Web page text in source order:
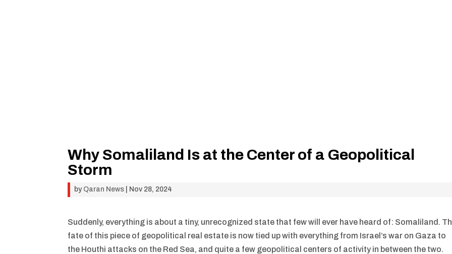
Why Somaliland Is at the Center of a Geopolitical
Storm
by Qaran News Nov 28, 2024
Suddenly, everything is about a tiny, unrecognized state that few will ever have heard of: Somaliland.
fate of this piece of geopolitical real estate is now tied up with everything from Israel’s war on Gaza to
the Houthi attacks on the Red Sea, and quite a few geopolitical centers of activity in between the two.